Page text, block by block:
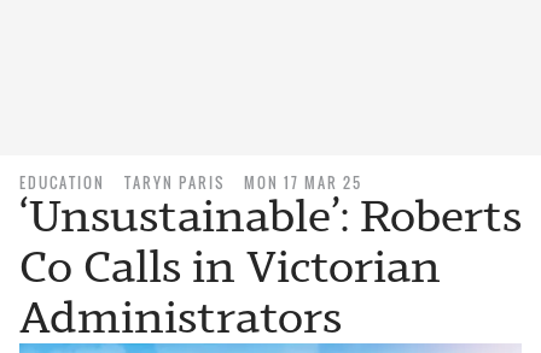
EDUCATION TARYN PARIS MON 17 MAR 25
‘Unsustainable’: Roberts
Co Calls in Victorian
Administrators